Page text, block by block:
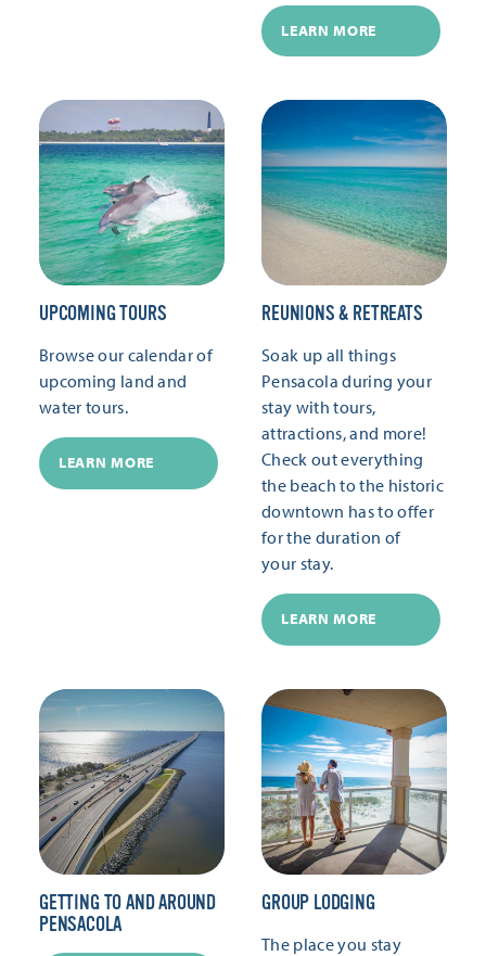
LEARN MORE
UPCOMING TOURS
Browse our calendar of
upcoming land and
water tours.
LEARN MORE
REUNIONS & RETREATS
Soak up all things
Pensacola during your
stay with tours,
attractions, and more!
Check out everything
the beach to the historic
downtown has to offer
for the duration of
your stay.
LEARN MORE
GETTING TO AND AROUND
PENSACOLA
GROUP LODGING
The place you stay